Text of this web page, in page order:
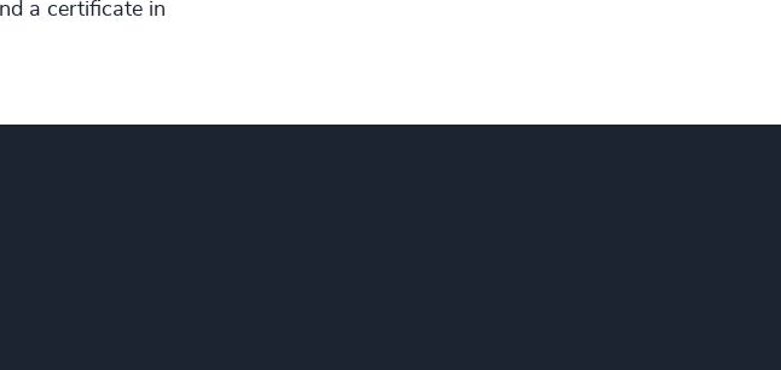
a certificate in